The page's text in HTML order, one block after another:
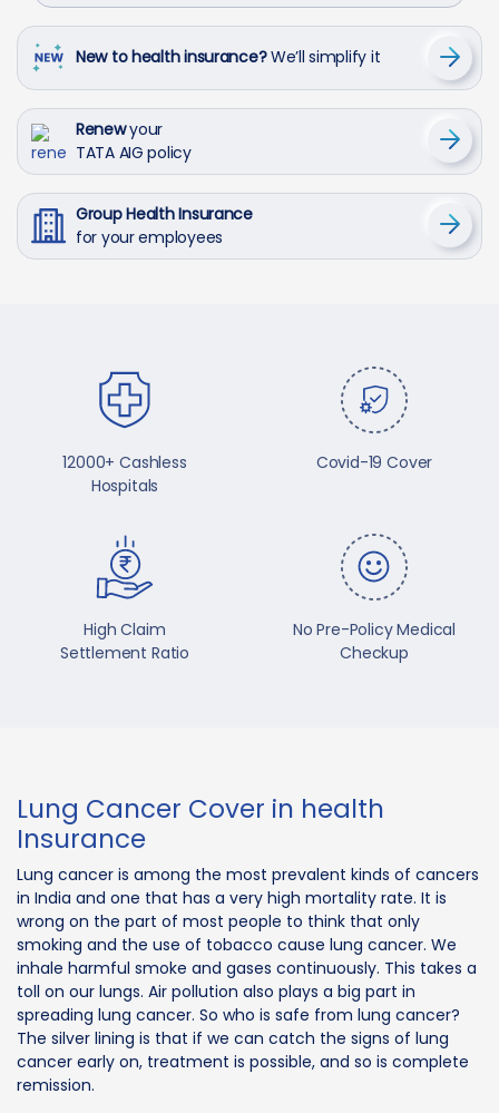
New to health insurance?We’ll simplify it
Renewyour
TATA AIG policy
Group Health Insurance
for your employees
12000+ Cashless
Hospitals
Covid-19 Cover
High Claim
Settlement Ratio
No Pre-Policy Medical
Checkup
Lung Cancer Cover in health
Insurance
Lung cancer is among the most prevalent kinds of cancers
in India and one that has a very high mortality rate. It is
wrong on the part of most people to think that only
smoking and the use of tobacco cause lung cancer. We
inhale harmful smoke and gases continuously. This takes a
toll on our lungs. Air pollution also plays a big part in
spreading lung cancer. So who is safe from lung cancer?
The silver lining is that if we can catch the signs of lung
cancer early on, treatment is possible, and so is complete
remission.